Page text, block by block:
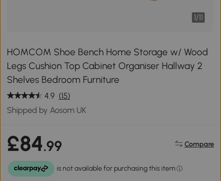
1/11
HOMCOM Shoe Bench Home Storage w/ Wood
Legs Cushion Top Cabinet Organiser Hallway 2
Shelves Bedroom Furniture
4.9 (15)
Shipped by Aosom UK
£84.99 Compare